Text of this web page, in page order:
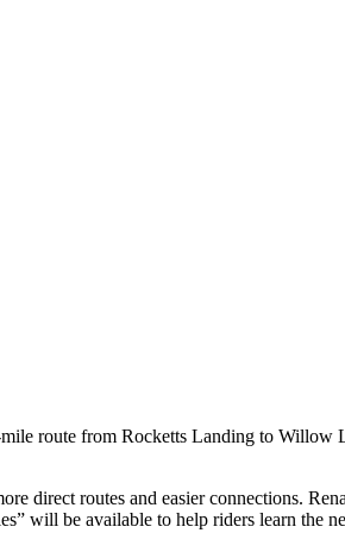
route from Rocketts Landing to Willow
direct routes and easier connections.
will be available to help riders learn the